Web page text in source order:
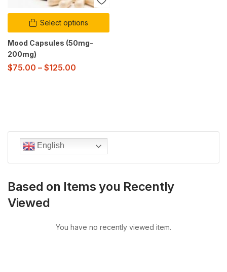
Select options
Mood Capsules (50mg-
200mg)
$75.00 – $125.00
English
Based on Items you Recently
Viewed
You have no recently viewed item.